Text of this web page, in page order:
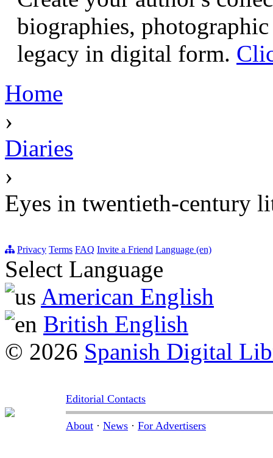
biographies,
legacy in digital form.
Home
›
Diaries
›
Eyes in twentieth-century
Privacy Terms FAQ Invite a Friend Language (en)
Select Language
American English
British English
© 2026 Spanish Digital
Editorial Contacts
About · News · For Advertisers